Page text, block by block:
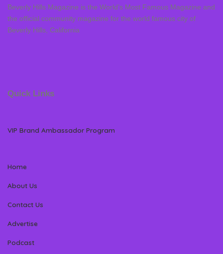
Beverly Hills Magazine is the World’s Most Famous Magazine and
the official community magazine for the world famous city of
Beverly Hills, California
Quick Links
VIP Brand Ambassador Program
Home
About Us
Contact Us
Advertise
Podcast